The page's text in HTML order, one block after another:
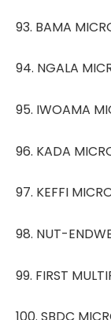
93. BAMA
94. NGALA
95. IWOAMA
96. KADA
97. KEFFI
98. NUT-
99. FIRST